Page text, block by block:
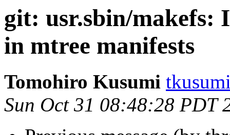
git: usr.sbin/makefs:
in mtree manifests
Tomohiro Kusumi
Sun Oct 31 08:48:28 PDT